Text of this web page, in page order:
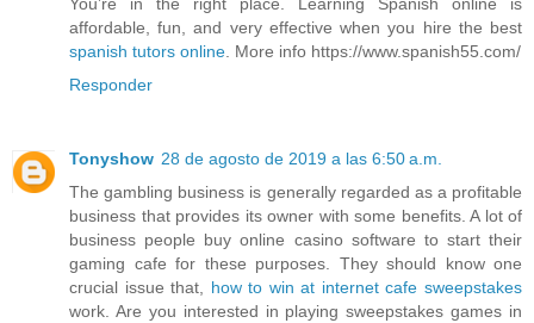
You’re in the right place. Learning Spanish online is
affordable, fun, and very effective when you hire the best
spanish tutors online. More info https://www.spanish55.com/
Responder
Tonyshow 28 de agosto de 2019 a las 6:50 a.m.
The gambling business is generally regarded as a profitable
business that provides its owner with some benefits. A lot of
business people buy online casino software to start their
gaming cafe for these purposes. They should know one
crucial issue that, how to win at internet cafe sweepstakes
work. Are you interested in playing sweepstakes games in